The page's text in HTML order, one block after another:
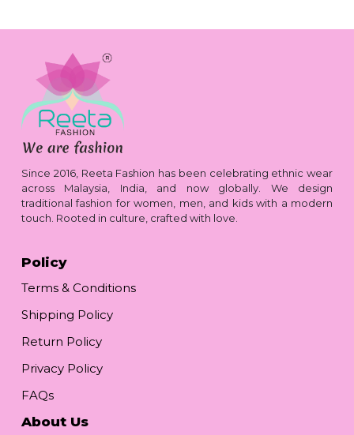
Since 2016, Reeta Fashion has been celebrating ethnic wear
across Malaysia, India, and now globally. We design
traditional fashion for women, men, and kids with a modern
touch. Rooted in culture, crafted with love.
Policy
Terms & Conditions
Shipping Policy
Return Policy
Privacy Policy
FAQs
About Us